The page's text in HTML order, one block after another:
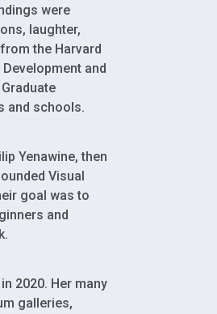
were
laughter,
the Harvard
and
and schools.
Yenawine, then
Visual
goal was to
and
2020. Her many
galleries,